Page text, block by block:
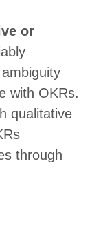
or
with OKRs.
qualitative
through